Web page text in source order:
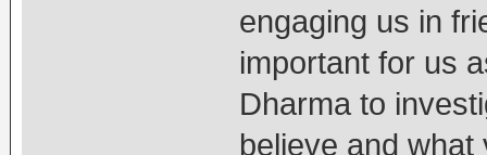
engaging us in
important for us
Dharma to
believe and